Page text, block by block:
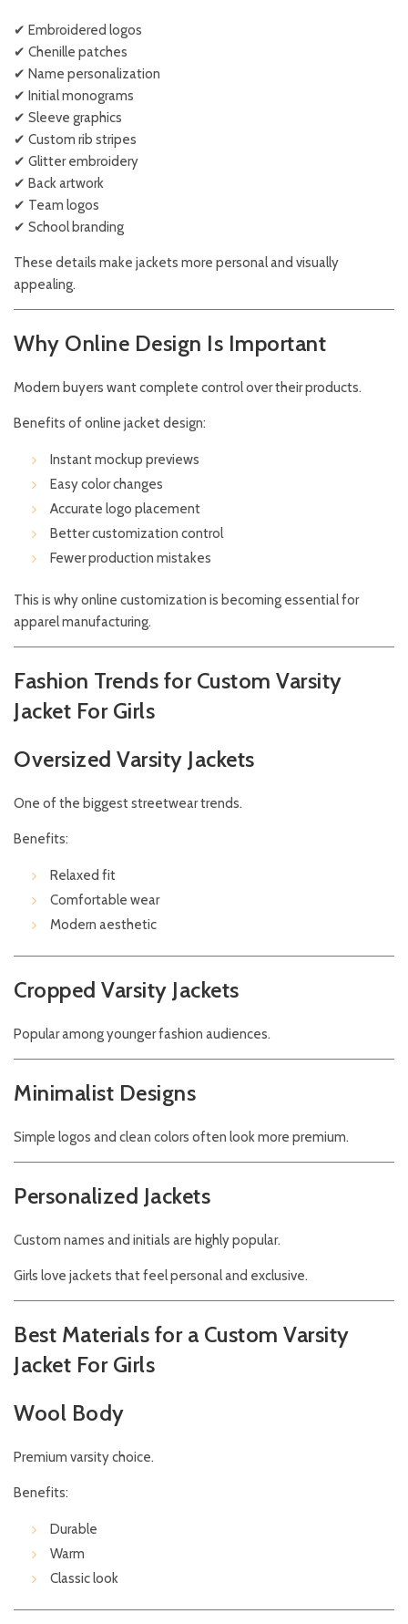
✔ Embroidered logos
✔ Chenille patches
✔ Name personalization
✔ Initial monograms
✔ Sleeve graphics
✔ Custom rib stripes
✔ Glitter embroidery
✔ Back artwork
✔ Team logos
✔ School branding
These details make jackets more personal and visually
appealing.
Why Online Design Is Important
Modern buyers want complete control over their products.
Benefits of online jacket design:
Instant mockup previews
Easy color changes
Accurate logo placement
Better customization control
Fewer production mistakes
This is why online customization is becoming essential for
apparel manufacturing.
Fashion Trends for Custom Varsity
Jacket For Girls
Oversized Varsity Jackets
One of the biggest streetwear trends.
Benefits:
Relaxed fit
Comfortable wear
Modern aesthetic
Cropped Varsity Jackets
Popular among younger fashion audiences.
Minimalist Designs
Simple logos and clean colors often look more premium.
Personalized Jackets
Custom names and initials are highly popular.
Girls love jackets that feel personal and exclusive.
Best Materials for a Custom Varsity
Jacket For Girls
Wool Body
Premium varsity choice.
Benefits:
Durable
Warm
Classic look